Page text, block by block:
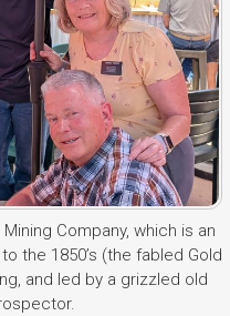
Company, which is an
the 1850’s (the fabled Gold
and led by a grizzled old